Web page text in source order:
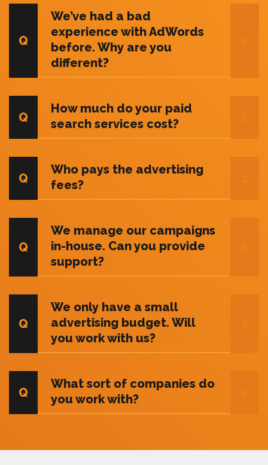
We’ve had a bad
experience with AdWords
before. Why are you
different?
How much do your paid
search services cost?
Who pays the advertising
fees?
We manage our campaigns
in-house. Can you provide
support?
We only have a small
advertising budget. Will
you work with us?
What sort of companies do
you work with?